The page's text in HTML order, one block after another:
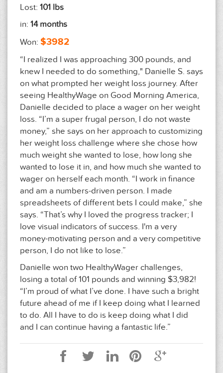
Lost: 101 lbs
in: 14 months
Won: $3982
“I realized I was approaching 300 pounds, and
knew I needed to do something," Danielle S. says
on what prompted her weight loss journey. After
seeing HealthyWage on Good Morning America,
Danielle decided to place a wager on her weight
loss. “I’m a super frugal person, I do not waste
money,” she says on her approach to customizing
her weight loss challenge where she chose how
much weight she wanted to lose, how long she
wanted to lose it in, and how much she wanted to
wager on herself each month. “I work in finance
and am a numbers-driven person. I made
spreadsheets of different bets I could make,” she
says. “That’s why I loved the progress tracker; I
love visual indicators of success. I'm a very
money-motivating person and a very competitive
person, I do not like to lose.”
Danielle won two HealthyWager challenges,
losing a total of 101 pounds and winning $3,982!
“I’m proud of what I’ve done. I have such a bright
future ahead of me if I keep doing what I learned
to do. All I have to do is keep doing what I did
and I can continue having a fantastic life.”